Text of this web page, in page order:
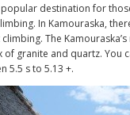
popular destination for
In Kamouraska,
The
of granite and quartz. You
5.5 s to 5.13 +.